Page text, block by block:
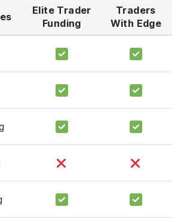
Elite Trader
Funding
Traders
With Edge